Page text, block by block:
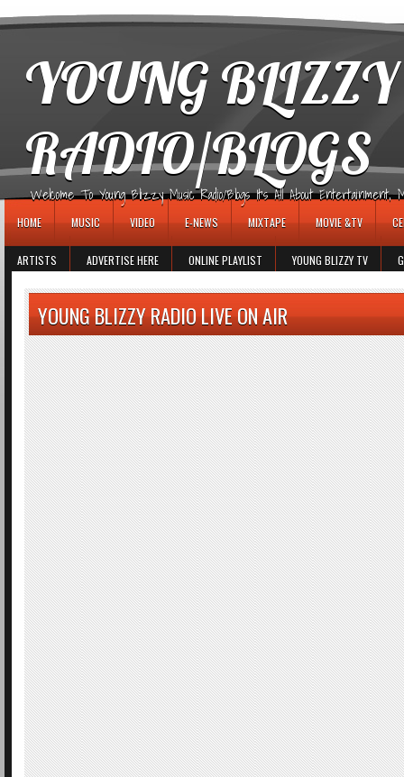
YOUNG
RADIO/BLOGS
Welcome To Young Blizzy Music Radio/Blogs It's All About Entertainment,
HOME MUSIC VIDEO E-NEWS MIXTAPE MOVIE &TV
ARTISTS ADVERTISE HERE ONLINE PLAYLIST YOUNG BLIZZY TV
YOUNG BLIZZY RADIO LIVE ON AIR